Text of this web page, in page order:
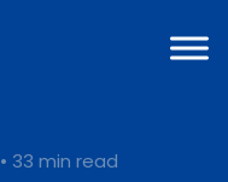
• 33 min read